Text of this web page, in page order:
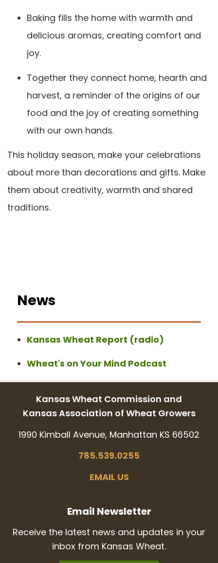
Baking fills the home with warmth and
delicious aromas, creating comfort and
joy.
Together they connect home, hearth and
harvest, a reminder of the origins of our
food and the joy of creating something
with our own hands.
This holiday season, make your celebrations
about more than decorations and gifts. Make
them about creativity, warmth and shared
traditions.
News
Kansas Wheat Report (radio)
Wheat's on Your Mind Podcast
Kansas Wheat Commission and
Kansas Association of Wheat Growers
1990 Kimball Avenue, Manhattan KS 66502
785.539.0255
EMAIL US
Email Newsletter
Receive the latest news and updates in your
inbox from Kansas Wheat.